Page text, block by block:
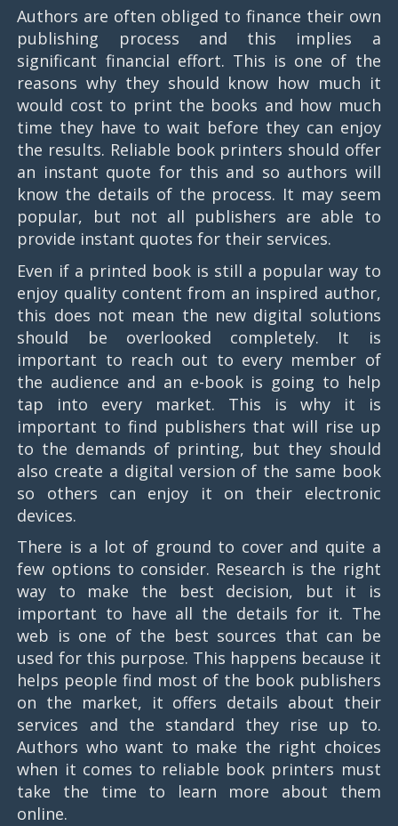
Authors are often obliged to finance their own
publishing process and this implies a
significant financial effort. This is one of the
reasons why they should know how much it
would cost to print the books and how much
time they have to wait before they can enjoy
the results. Reliable book printers should offer
an instant quote for this and so authors will
know the details of the process. It may seem
popular, but not all publishers are able to
provide instant quotes for their services.
Even if a printed book is still a popular way to
enjoy quality content from an inspired author,
this does not mean the new digital solutions
should be overlooked completely. It is
important to reach out to every member of
the audience and an e-book is going to help
tap into every market. This is why it is
important to find publishers that will rise up
to the demands of printing, but they should
also create a digital version of the same book
so others can enjoy it on their electronic
devices.
There is a lot of ground to cover and quite a
few options to consider. Research is the right
way to make the best decision, but it is
important to have all the details for it. The
web is one of the best sources that can be
used for this purpose. This happens because it
helps people find most of the book publishers
on the market, it offers details about their
services and the standard they rise up to.
Authors who want to make the right choices
when it comes to reliable book printers must
take the time to learn more about them
online.